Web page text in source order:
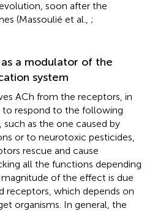
soon after the
(Massoulié et al., ;
a modulator of the
system
ACh from the receptors, in
respond to the following
such as the one caused by
or to neurotoxic pesticides,
rescue and cause
all the functions depending
of the effect is due
which depends on
organisms. In general, the